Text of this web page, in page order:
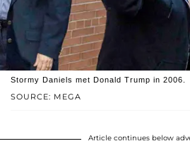
SOURCE: MEGA
Stormy Daniels met Donald Trump in 2006.
Article continues below